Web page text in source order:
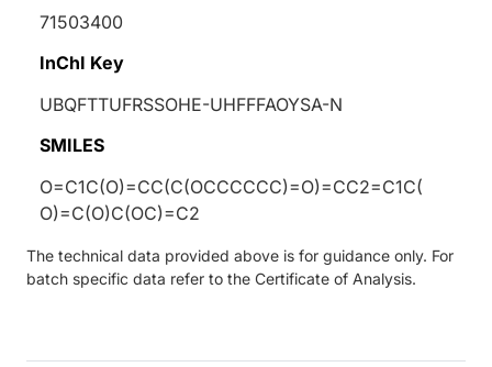
71503400
InChI Key
UBQFTTUFRSSOHE-UHFFFAOYSA-N
SMILES
O=C1C(O)=CC(C(OCCCCCC)=O)=CC2=C1C(
O)=C(O)C(OC)=C2
The technical data provided above is for guidance only. For
batch specific data refer to the Certificate of Analysis.